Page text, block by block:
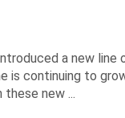
a new
is continuing to
new ...